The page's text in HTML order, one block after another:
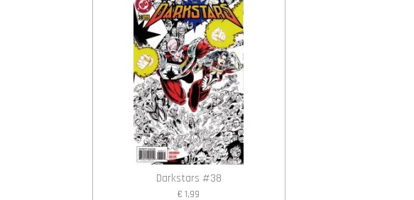
Darkstars #38
€ 1,99